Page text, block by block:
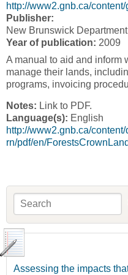
http://www2.gnb.ca/
Publisher:
New Brunswick
Year of publication: 2009
A manual to aid and inform
manage their lands,
programs, invoicing
Notes: Link to PDF.
Language(s): English
http://www2.gnb.ca/
rn/pdf/en/
Search form
Search
Assessing the impacts